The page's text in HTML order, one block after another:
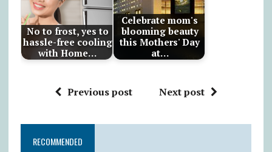
No to frost, yes to
hassle-free cooling
with Home…
Celebrate mom's
blooming beauty
this Mothers' Day
at…
Previous post Next post
RECOMMENDED